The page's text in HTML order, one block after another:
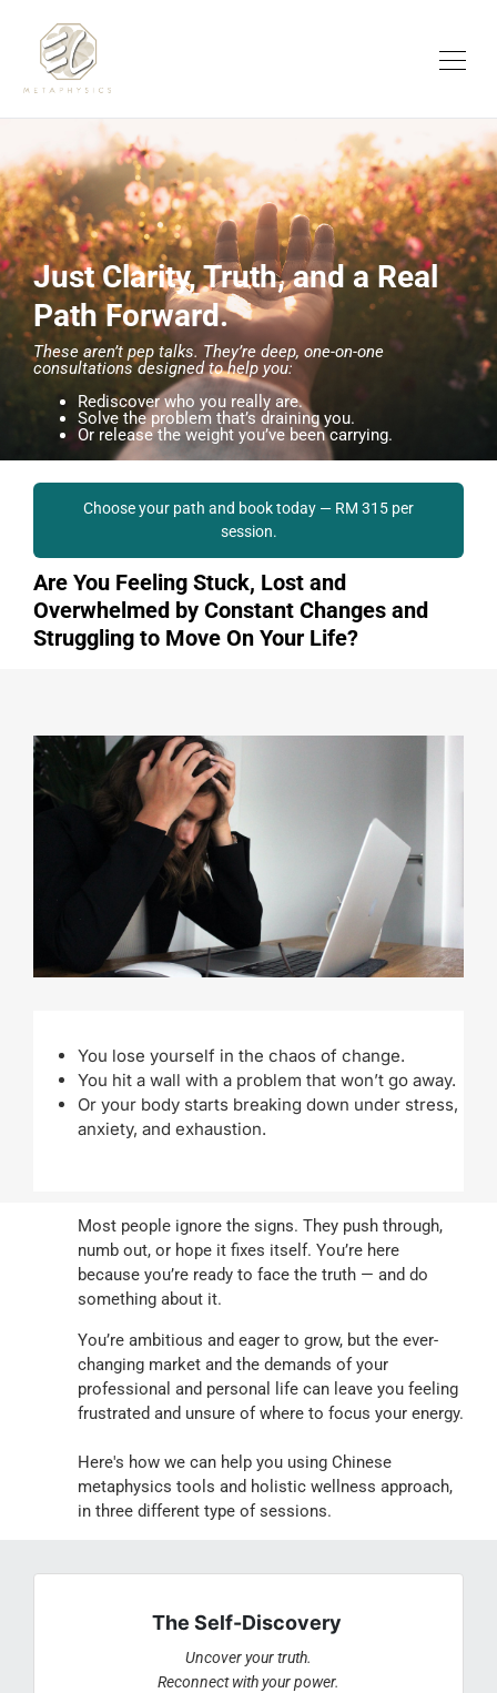
Just Clarity, Truth, and a Real
Path Forward.
These aren’t pep talks. They’re deep, one-on-one
consultations designed to help you:
Rediscover who you really are.
Solve the problem that’s draining you.
Or release the weight you’ve been carrying.
Choose your path and book today — RM 315 per
session.
Are You Feeling Stuck, Lost and
Overwhelmed by Constant Changes and
Struggling to Move On Your Life?
You lose yourself in the chaos of change.
You hit a wall with a problem that won’t go away.
Or your body starts breaking down under stress,
anxiety, and exhaustion.
Most people ignore the signs. They push through,
numb out, or hope it fixes itself. You’re here
because you’re ready to face the truth — and do
something about it.
You’re ambitious and eager to grow, but the ever-
changing market and the demands of your
professional and personal life can leave you feeling
frustrated and unsure of where to focus your energy.
Here's how we can help you using Chinese
metaphysics tools and holistic wellness approach,
in three different type of sessions.
The Self-Discovery
Uncover your truth.
Reconnect with your power.